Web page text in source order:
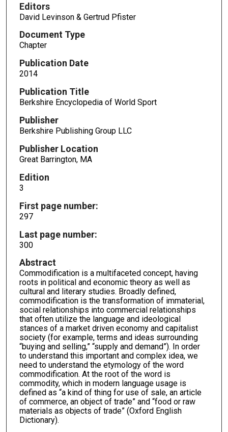
Editors
David Levinson & Gertrud Pfister
Document Type
Chapter
Publication Date
2014
Publication Title
Berkshire Encyclopedia of World Sport
Publisher
Berkshire Publishing Group LLC
Publisher Location
Great Barrington, MA
Edition
3
First page number:
297
Last page number:
300
Abstract
Commodification is a multifaceted concept, having
roots in political and economic theory as well as
cultural and literary studies. Broadly defined,
commodification is the transformation of immaterial,
social relationships into commercial relationships
that often utilize the language and ideological
stances of a market driven economy and capitalist
society (for example, terms and ideas surrounding
“buying and selling,” “supply and demand”). In order
to understand this important and complex idea, we
need to understand the etymology of the word
commodification. At the root of the word is
commodity, which in modern language usage is
defined as “a kind of thing for use of sale, an article
of commerce, an object of trade” and “food or raw
materials as objects of trade” (Oxford English
Dictionary).